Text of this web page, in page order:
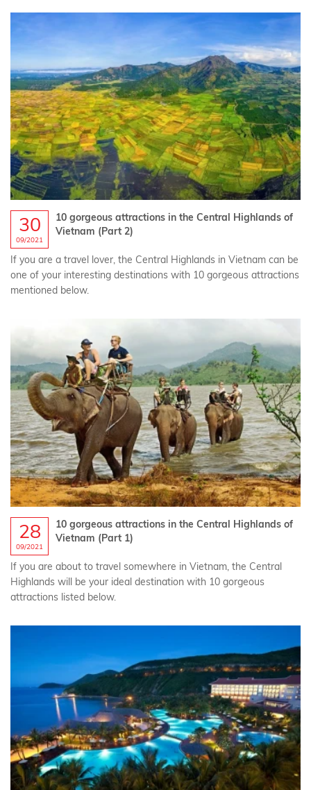
30
09/2021
10 gorgeous attractions in the Central Highlands of
Vietnam (Part 2)
If you are a travel lover, the Central Highlands in Vietnam can be
one of your interesting destinations with 10 gorgeous attractions
mentioned below.
28
09/2021
10 gorgeous attractions in the Central Highlands of
Vietnam (Part 1)
If you are about to travel somewhere in Vietnam, the Central
Highlands will be your ideal destination with 10 gorgeous
attractions listed below.